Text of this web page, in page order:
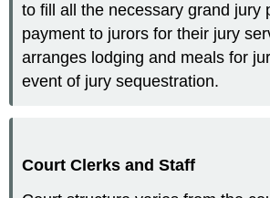
to fill all the necessary grand jury
payment to jurors for their jury
arranges lodging and meals for
event of jury sequestration.
Court Clerks and Staff